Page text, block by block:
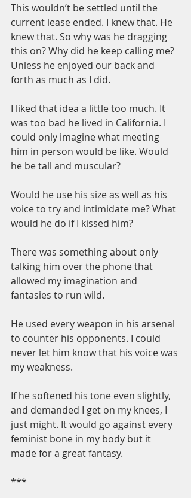
This wouldn’t be settled until the
current lease ended. I knew that. He
knew that. So why was he dragging
this on? Why did he keep calling me?
Unless he enjoyed our back and
forth as much as I did.
I liked that idea a little too much. It
was too bad he lived in California. I
could only imagine what meeting
him in person would be like. Would
he be tall and muscular?
Would he use his size as well as his
voice to try and intimidate me? What
would he do if I kissed him?
There was something about only
talking him over the phone that
allowed my imagination and
fantasies to run wild.
He used every weapon in his arsenal
to counter his opponents. I could
never let him know that his voice was
my weakness.
If he softened his tone even slightly,
and demanded I get on my knees, I
just might. It would go against every
feminist bone in my body but it
made for a great fantasy.
***